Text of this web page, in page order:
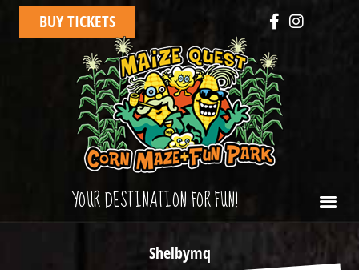
BUY TICKETS
YOUR DESTINATION FOR FUN!
Shelbymq